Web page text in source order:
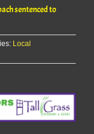
sentenced to
Local